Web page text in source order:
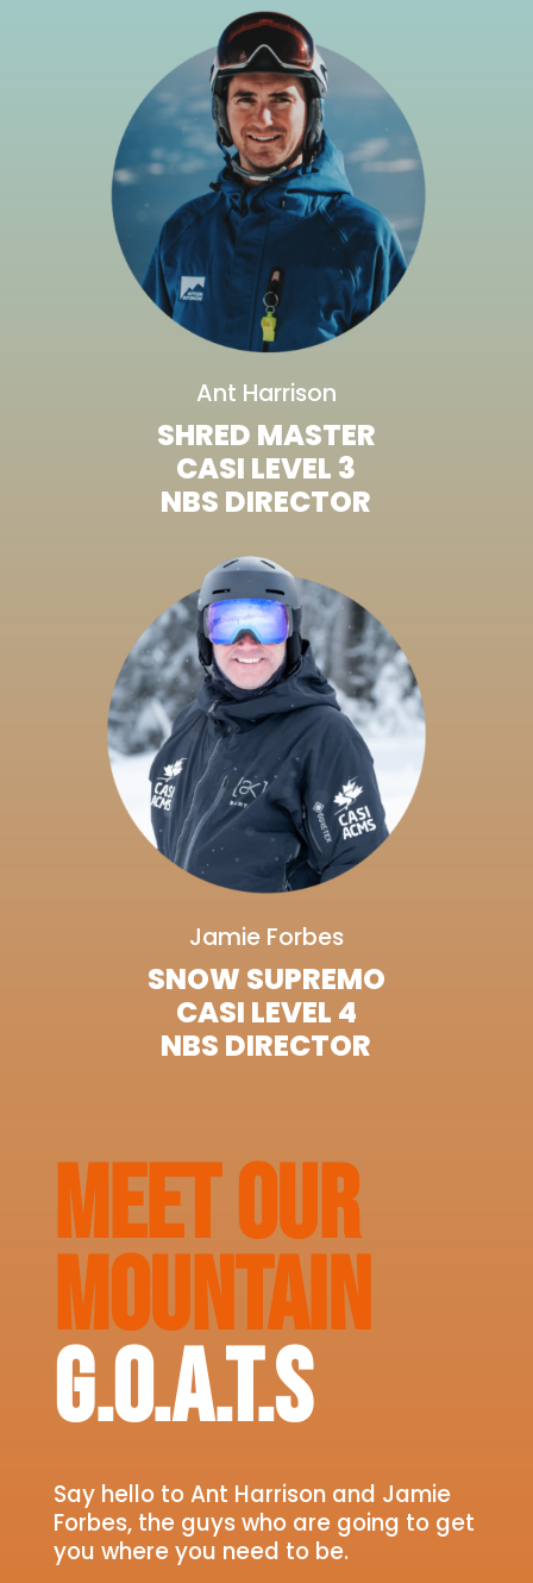
Ant Harrison
SHRED MASTER
CASI LEVEL 3
NBS DIRECTOR
Jamie Forbes
SNOW SUPREMO
CASI LEVEL 4
NBS DIRECTOR
MEET OUR
MOUNTAIN
G.O.A.T.S
Say hello to Ant Harrison and Jamie
Forbes, the guys who are going to get
you where you need to be.